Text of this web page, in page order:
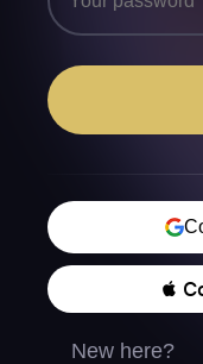

New here?